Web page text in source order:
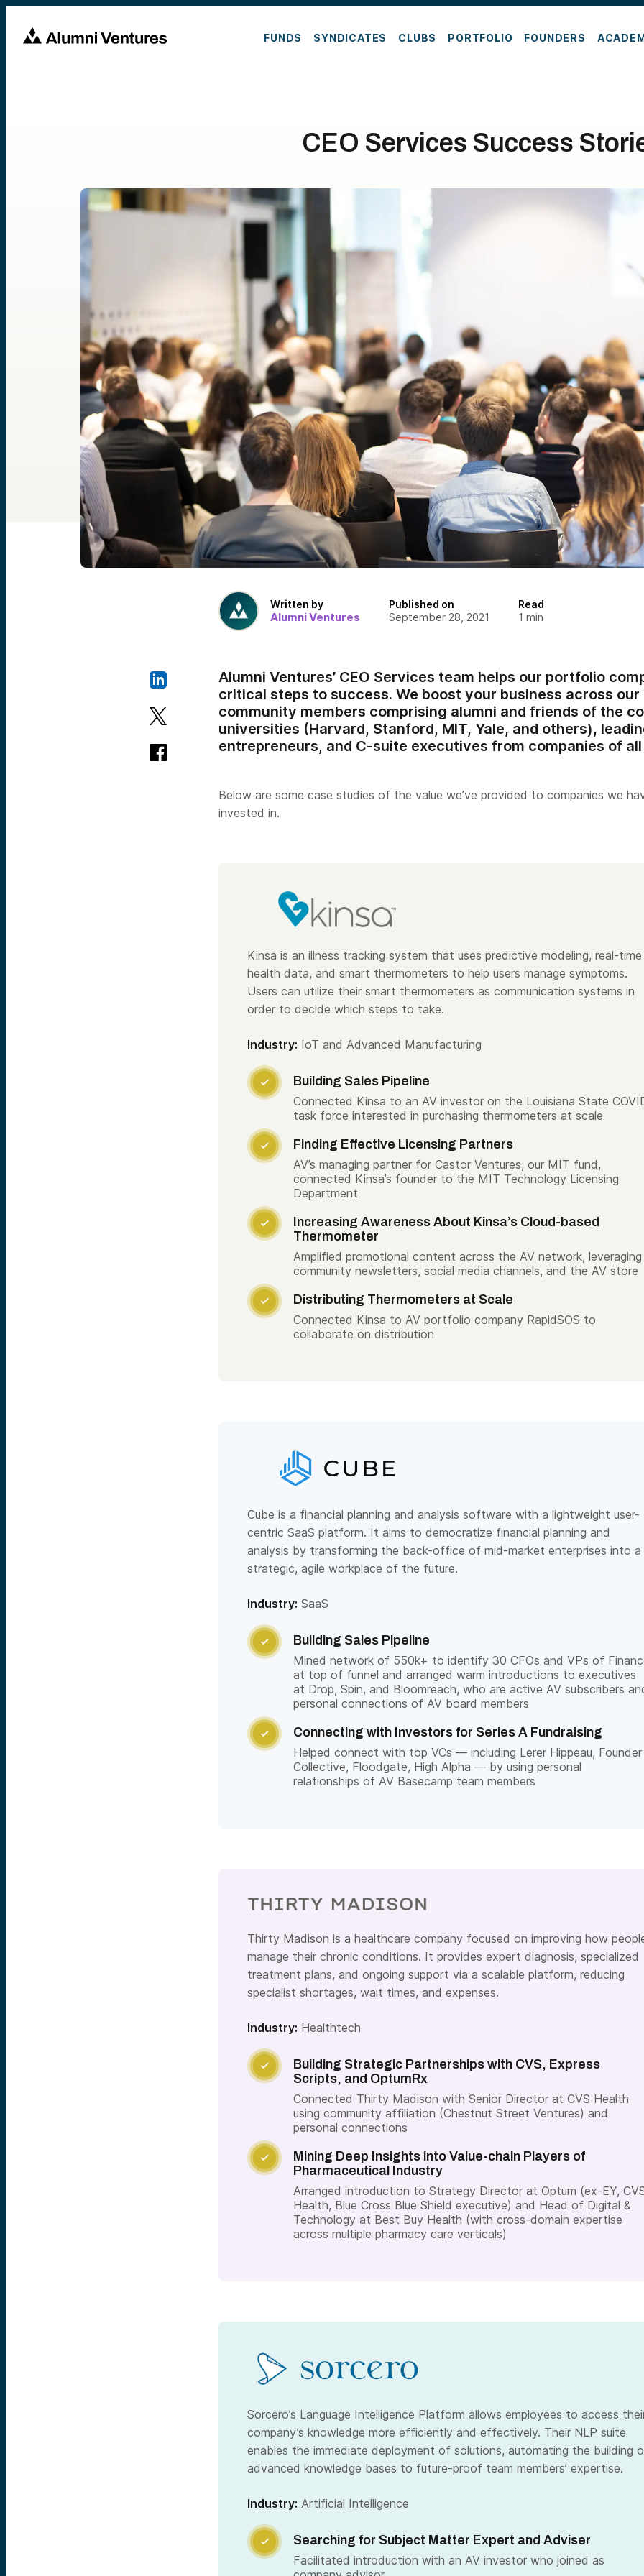
FUNDS SYNDICATES CLUBS PORTFOLIO FOUNDERS
CEO Services Success
Written by
Alumni Ventures
Published on
September 28, 2021
Read
1 min
Alumni Ventures’ CEO Services team helps our portfolio
critical steps to success. We boost your business across
community members comprising alumni and friends of the
universities (Harvard, Stanford, MIT, Yale, and others),
entrepreneurs, and C-suite executives from companies of
Below are some case studies of the value we’ve provided to companies we
invested in.
Kinsa is an illness tracking system that uses predictive modeling, real-time
health data, and smart thermometers to help users manage symptoms.
Users can utilize their smart thermometers as communication systems in
order to decide which steps to take.
Industry: IoT and Advanced Manufacturing

Building Sales Pipeline
Connected Kinsa to an AV investor on the Louisiana State
task force interested in purchasing thermometers at scale

Finding Effective Licensing Partners
AV’s managing partner for Castor Ventures, our MIT fund,
connected Kinsa’s founder to the MIT Technology Licensing
Department

Increasing Awareness About Kinsa’s Cloud-based
Thermometer
Amplified promotional content across the AV network, leveraging
community newsletters, social media channels, and the AV store

Distributing Thermometers at Scale
Connected Kinsa to AV portfolio company RapidSOS to
collaborate on distribution
Cube is a financial planning and analysis software with a lightweight user-
centric SaaS platform. It aims to democratize financial planning and
analysis by transforming the back-office of mid-market enterprises into a
strategic, agile workplace of the future.
Industry: SaaS

Building Sales Pipeline
Mined network of 550k+ to identify 30 CFOs and VPs of
at top of funnel and arranged warm introductions to executives
at Drop, Spin, and Bloomreach, who are active AV subscribers
personal connections of AV board members

Connecting with Investors for Series A Fundraising
Helped connect with top VCs — including Lerer Hippeau, Founder
Collective, Floodgate, High Alpha — by using personal
relationships of AV Basecamp team members
Thirty Madison is a healthcare company focused on improving how
manage their chronic conditions. It provides expert diagnosis, specialized
treatment plans, and ongoing support via a scalable platform, reducing
specialist shortages, wait times, and expenses.
Industry: Healthtech

Building Strategic Partnerships with CVS, Express
Scripts, and OptumRx
Connected Thirty Madison with Senior Director at CVS Health
using community affiliation (Chestnut Street Ventures) and
personal connections

Mining Deep Insights into Value-chain Players of
Pharmaceutical Industry
Arranged introduction to Strategy Director at Optum (ex-EY,
Health, Blue Cross Blue Shield executive) and Head of Digital &
Technology at Best Buy Health (with cross-domain expertise
across multiple pharmacy care verticals)
Sorcero’s Language Intelligence Platform allows employees to access
company’s knowledge more efficiently and effectively. Their NLP suite
enables the immediate deployment of solutions, automating the building
advanced knowledge bases to future-proof team members’ expertise.
Industry: Artificial Intelligence

Searching for Subject Matter Expert and Adviser
Facilitated introduction with an AV investor who joined as